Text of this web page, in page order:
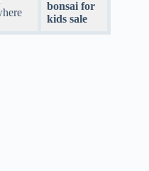
bonsai for
kids sale